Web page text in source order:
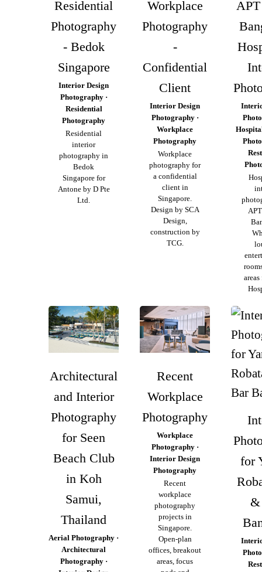
Residential
Photography
- Bedok
Singapore
Interior Design
Photography ·
Residential
Photography
Residential
interior
photography in
Bedok
Singapore for
Antone by D Pte
Ltd.
Workplace
Photography
-
Confidential
Client
Interior Design
Photography ·
Workplace
Photography
Workplace
photography for
a confidential
client in
Singapore.
Design by SCA
Design,
construction by
TCG.
Architectural
and Interior
Photography
for Seen
Beach Club
in Koh
Samui,
Thailand
Aerial Photography ·
Architectural
Photography ·
Recent
Workplace
Photography
Workplace
Photography ·
Interior Design
Photography
Recent
workplace
photography
projects in
Singapore.
Open-plan
offices, breakout
areas, focus
for
&